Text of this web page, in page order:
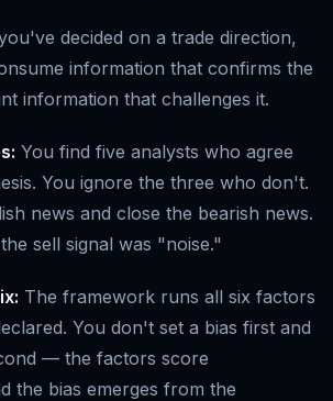
decided on a trade direction,
information that confirms the
information that challenges it.
You find five analysts who agree
You ignore the three who don't.
news and close the bearish news.
sell signal was "noise."
The framework runs all six factors
You don't set a bias first and
— the factors score
the bias emerges from the